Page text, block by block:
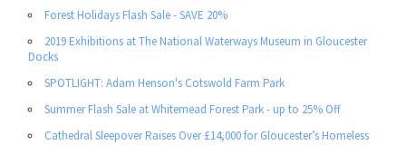
Forest Holidays Flash Sale - SAVE 20%
2019 Exhibitions at The National Waterways Museum in Gloucester
Docks
SPOTLIGHT: Adam Henson's Cotswold Farm Park
Summer Flash Sale at Whitemead Forest Park - up to 25% Off
Cathedral Sleepover Raises Over £14,000 for Gloucester’s Homeless